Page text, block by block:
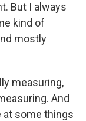
But I always
kind of
mostly
measuring,
And
at some things